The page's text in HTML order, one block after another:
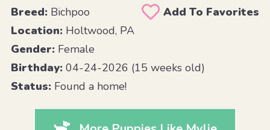
Breed:Bichpoo
Add To Favorites
Location:Holtwood, PA
Gender:Female
Birthday:04-24-2026 (15 weeks old)
Status:Found a home!